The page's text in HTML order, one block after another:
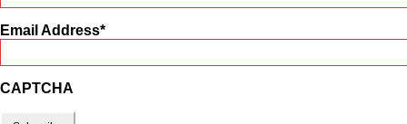
Email Address*
CAPTCHA